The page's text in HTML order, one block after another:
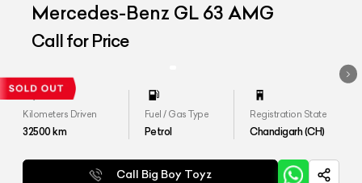
Mercedes-Benz GL 63 AMG
Call for Price
Kilometers Driven
32500km
Fuel / Gas Type
Petrol
Registration State
Chandigarh (CH)
Call Big Boy Toyz